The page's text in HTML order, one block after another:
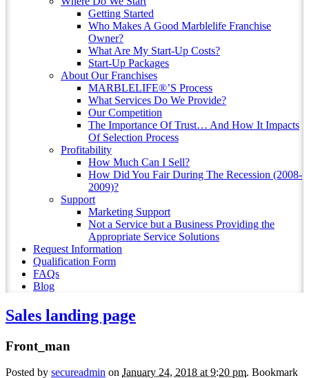
Getting Started
Who Makes A Good Marblelife Franchise
Owner?
What Are My Start-Up Costs?
Start-Up Packages
About Our Franchises
MARBLELIFE®’S Process
What Services Do We Provide?
Our Competition
The Importance Of Trust… And How It Impacts
Of Selection Process
Profitability
How Much Can I Sell?
How Did You Fair During The Recession (2008-
2009)?
Support
Marketing Support
Not a Service but a Business Providing the
Appropriate Service Solutions
Request Information
Qualification Form
FAQs
Blog
Sales landing page
Front_man
Posted by secureadmin on January 24, 2018 at 9:20 pm. Bookmark